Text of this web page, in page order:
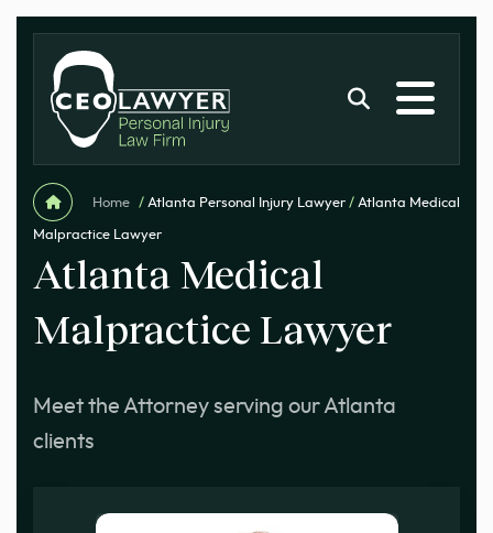
Home / Atlanta Personal Injury Lawyer / Atlanta Medical
Malpractice Lawyer
Atlanta Medical
Malpractice Lawyer
Meet the Attorney serving our Atlanta
clients